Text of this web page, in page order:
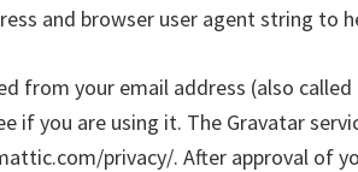
and browser user agent string to
from your email address (also called
if you are using it. The Gravatar
privacy/. After approval of